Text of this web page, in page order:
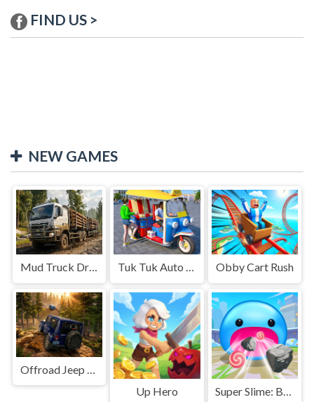
FIND US >
NEW GAMES
Mud Truck Driving Tuk Tuk Auto Rikshaw Obby Cart Rush
Up Hero